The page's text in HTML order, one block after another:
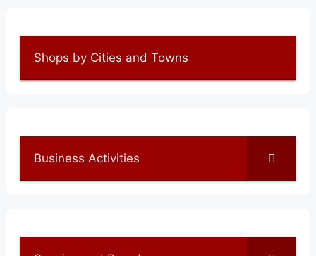
Shops by Cities and Towns
Business Activities